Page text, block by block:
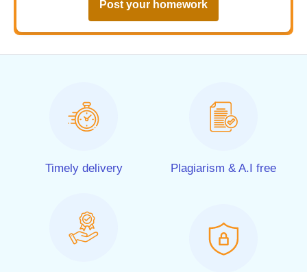
Post your homework
Timely delivery Plagiarism & A.I free